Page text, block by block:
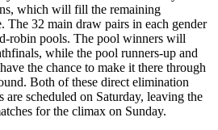
which will fill the remaining
The 32 main draw pairs in each gender
robin pools. The pool winners will
while the pool runners-up and
the chance to make it there through
Both of these direct elimination
are scheduled on Saturday, leaving the
for the climax on Sunday.